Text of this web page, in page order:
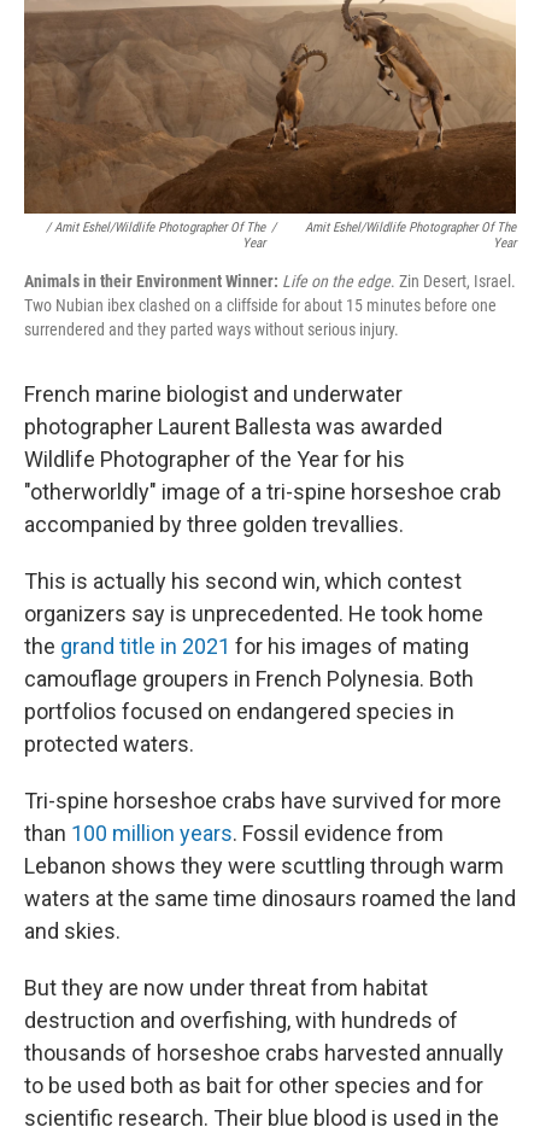
/ Amit Eshel/Wildlife Photographer Of The
Year
/
Amit Eshel/Wildlife Photographer Of The
Year
Animals in their Environment Winner: Life on the edge. Zin Desert, Israel.
Two Nubian ibex clashed on a cliffside for about 15 minutes before one
surrendered and they parted ways without serious injury.
French marine biologist and underwater
photographer Laurent Ballesta was awarded
Wildlife Photographer of the Year for his
"otherworldly" image of a tri-spine horseshoe crab
accompanied by three golden trevallies.
This is actually his second win, which contest
organizers say is unprecedented. He took home
the grand title in 2021 for his images of mating
camouflage groupers in French Polynesia. Both
portfolios focused on endangered species in
protected waters.
Tri-spine horseshoe crabs have survived for more
than 100 million years. Fossil evidence from
Lebanon shows they were scuttling through warm
waters at the same time dinosaurs roamed the land
and skies.
But they are now under threat from habitat
destruction and overfishing, with hundreds of
thousands of horseshoe crabs harvested annually
to be used both as bait for other species and for
scientific research. Their blue blood is used in the